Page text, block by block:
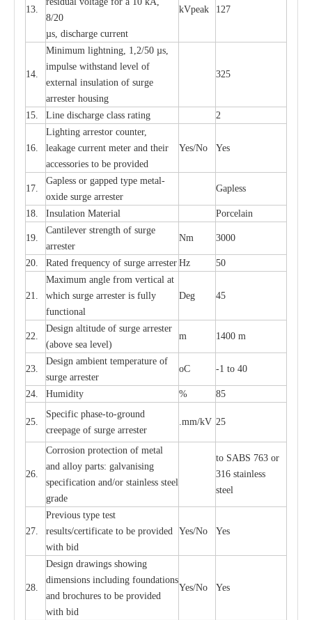
13.
8/20
µs, discharge current
kVpeak 127
14.
Minimum lightning, 1,2/50 µs,
impulse withstand level of
external insulation of surge
arrester housing
325
15. Line discharge class rating 2
16.
Lighting arrestor counter,
leakage current meter and their
accessories to be provided
Yes/No Yes
17.
Gapless or gapped type metal-
oxide surge arrester
Gapless
18. Insulation Material Porcelain
19.
Cantilever strength of surge
arrester
Nm 3000
20. Rated frequency of surge arrester Hz 50
21.
Maximum angle from vertical at
which surge arrester is fully
functional
Deg 45
22.
Design altitude of surge arrester
(above sea level)
m 1400 m
23.
Design ambient temperature of
surge arrester
oC -1 to 40
24. Humidity % 85
25.
Specific phase-to-ground
creepage of surge arrester
.mm/kV 25
26.
Corrosion protection of metal
and alloy parts: galvanising
specification and/or stainless steel
grade
to SABS 763 or
316 stainless
steel
27.
Previous type test
results/certificate to be provided
with bid
Yes/No Yes
28.
Design drawings showing
dimensions including foundations
and brochures to be provided
with bid
Yes/No Yes